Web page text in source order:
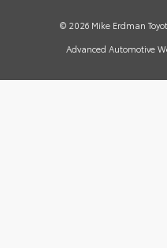
© 2026 Mike Erdman
Advanced Automotive